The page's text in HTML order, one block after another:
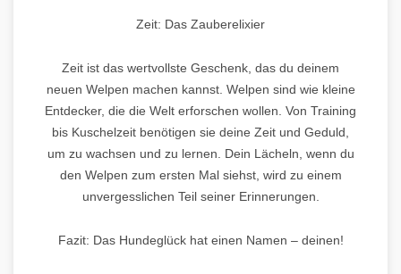
Zeit: Das Zauberelixier
Zeit ist das wertvollste Geschenk, das du deinem
neuen Welpen machen kannst. Welpen sind wie kleine
Entdecker, die die Welt erforschen wollen. Von Training
bis Kuschelzeit benötigen sie deine Zeit und Geduld,
um zu wachsen und zu lernen. Dein Lächeln, wenn du
den Welpen zum ersten Mal siehst, wird zu einem
unvergesslichen Teil seiner Erinnerungen.
Fazit: Das Hundeglück hat einen Namen – deinen!